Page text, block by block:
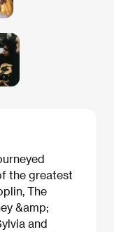
the greatest
The
&amp;
and